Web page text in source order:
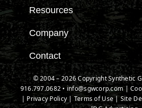
View All Products
Landscape
Pet Systems
Putting Greens
Playground Turf
TigerTurf Products
Everlast Products
Resources
Maintenance & Care
Environmental Impact
Terminology & FAQs
Installing Artificial Grass
Product Information
Technology
Company
About SGW
Warranties
IPEMA Certifications
Certified Lead Free
Contact
Contact
New Customer Form
Credit Card Authorization
© 2004 – 2026 Copyright Synthetic
916.797.0682 • info@sgwcorp.com |
| Privacy Policy |Terms of Use| Site